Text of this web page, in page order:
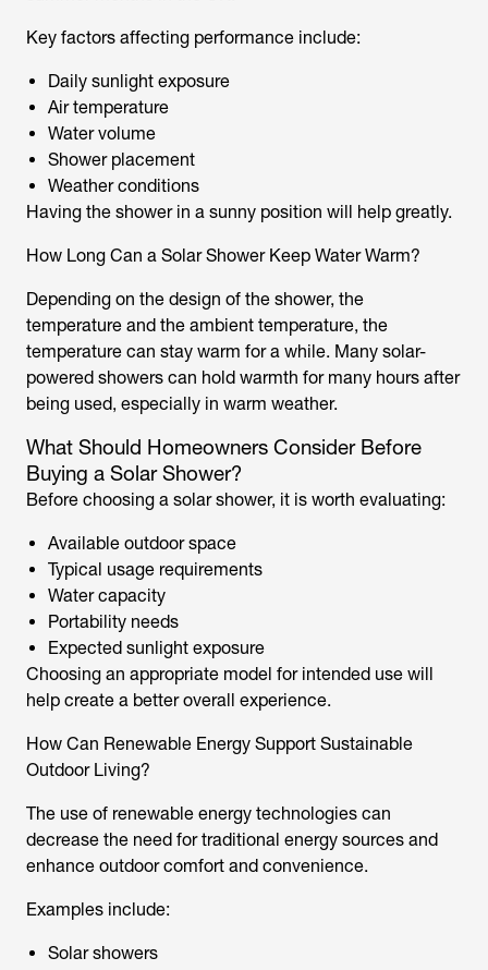
Key factors affecting performance include:
Daily sunlight exposure
Air temperature
Water volume
Shower placement
Weather conditions
Having the shower in a sunny position will help greatly.
How Long Can a Solar Shower Keep Water Warm?
Depending on the design of the shower, the
temperature and the ambient temperature, the
temperature can stay warm for a while. Many solar-
powered showers can hold warmth for many hours after
being used, especially in warm weather.
What Should Homeowners Consider Before
Buying a Solar Shower?
Before choosing a solar shower, it is worth evaluating:
Available outdoor space
Typical usage requirements
Water capacity
Portability needs
Expected sunlight exposure
Choosing an appropriate model for intended use will
help create a better overall experience.
How Can Renewable Energy Support Sustainable
Outdoor Living?
The use of renewable energy technologies can
decrease the need for traditional energy sources and
enhance outdoor comfort and convenience.
Examples include:
Solar showers